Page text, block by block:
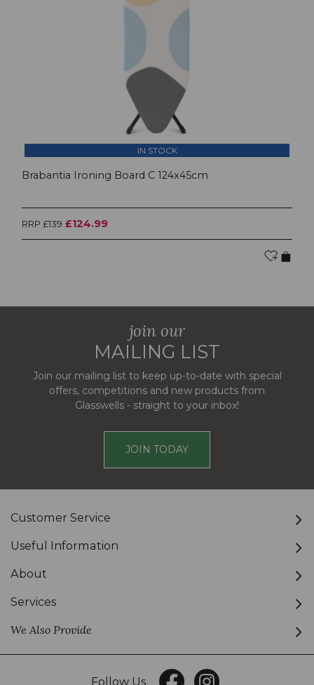
IN STOCK
Brabantia Ironing Board C 124x45cm
RRP £139 £124.99
join our
MAILING LIST
Join our mailing list to keep up-to-date with special
offers, competitions and new products from
Glasswells - straight to your inbox!
JOIN TODAY
Customer Service
Useful Information
About
Services
We Also Provide
Follow Us